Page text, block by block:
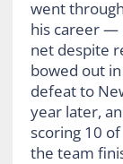
went
his career —
net despite
bowed out
defeat to
year later,
scoring 10 of
the team